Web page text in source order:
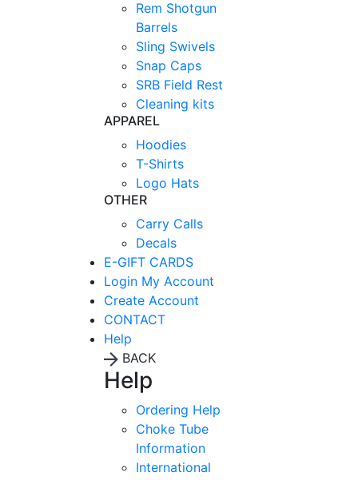
Rem Shotgun
Barrels
Sling Swivels
Snap Caps
SRB Field Rest
Cleaning kits
APPAREL
Hoodies
T-Shirts
Logo Hats
OTHER
Carry Calls
Decals
E-GIFT CARDS
Login My Account
Create Account
CONTACT
Help
BACK
Help
Ordering Help
Choke Tube
Information
International